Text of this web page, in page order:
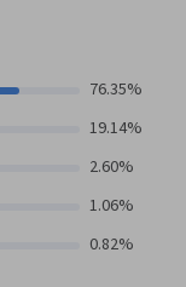
76.35%
19.14%
2.60%
1.06%
0.82%